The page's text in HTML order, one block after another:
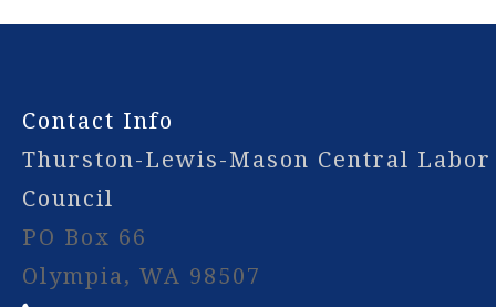
Contact Info
Thurston-Lewis-Mason Central Labor
Council
PO Box 66
Olympia, WA 98507